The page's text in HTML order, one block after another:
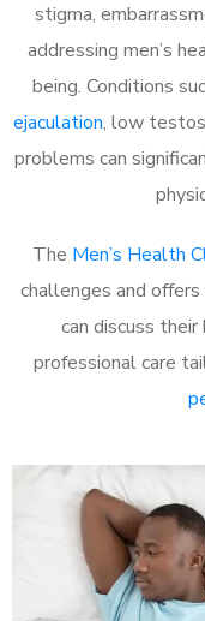
stigma,
addressing men’s
being. Conditions
ejaculation, low
problems can
The Men’s Health
challenges and
can discuss
professional care